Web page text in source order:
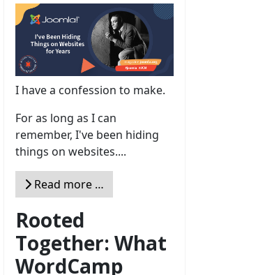
I have a confession to make.
For as long as I can
remember, I've been hiding
things on websites....
Read more …
Rooted
Together: What
WordCamp